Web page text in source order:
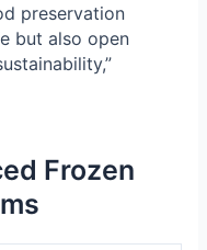
preservation
but also open
Frozen